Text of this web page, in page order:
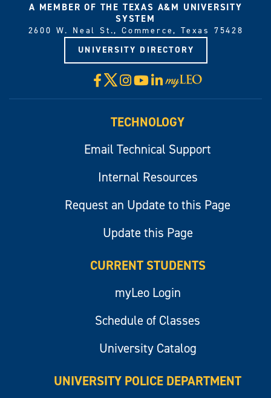
A MEMBER OF THE TEXAS A&M UNIVERSITY
SYSTEM
2600 W. Neal St., Commerce, Texas 75428
UNIVERSITY DIRECTORY
Facebook
X Instagram
YouTube
LinkedIn
Visit
myLeo
TECHNOLOGY
Email Technical Support
Internal Resources
Request an Update to this Page
Update this Page
CURRENT STUDENTS
myLeo Login
Schedule of Classes
University Catalog
UNIVERSITY POLICE DEPARTMENT